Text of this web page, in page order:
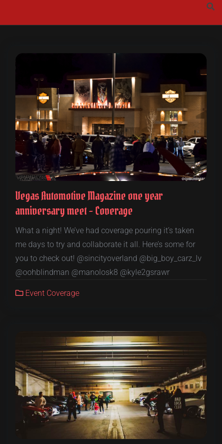
Vegas Automotive Magazine one year
anniversary meet – Coverage
What a night! We’ve had coverage pouring it’s taken
me days to try and collaborate it all. Here’s some for
you to check out! @sincityoverland @big_boy_carz_lv
@oohblindman @manolosk8 @kyle2gsrawr
Event Coverage